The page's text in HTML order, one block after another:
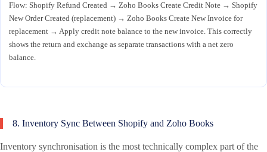
Flow: Shopify Refund Created → Zoho Books Create Credit Note → Shopify
New Order Created (replacement) → Zoho Books Create New Invoice for
replacement → Apply credit note balance to the new invoice. This correctly
shows the return and exchange as separate transactions with a net zero
balance.
8. Inventory Sync Between Shopify and Zoho Books
Inventory synchronisation is the most technically complex part of the